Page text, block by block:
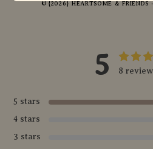
© {2026} HEARTSOME & FRIENDS
5 8
5 stars
4 stars
3 stars